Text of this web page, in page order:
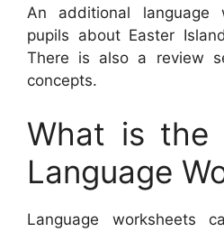
An additional language
pupils about Easter
There is also a review
concepts.
What is the
Language
Language worksheets